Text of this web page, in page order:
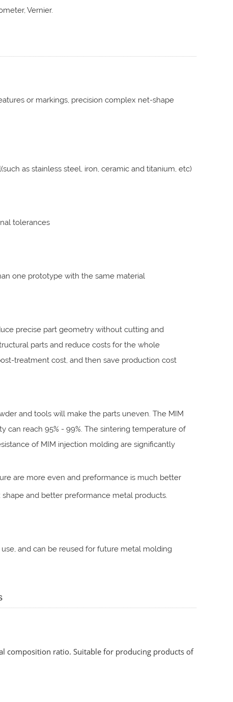
Vernier.
or markings, precision complex net-shape
as stainless steel, iron, ceramic and titanium, etc)
tolerances
one prototype with the same material
precise part geometry without cutting and
parts and reduce costs for the whole
treatment cost, and then save production cost
and tools will make the parts uneven. The MIM
can reach 95% - 99%. The sintering temperature of
of MIM injection molding are significantly
are more even and preformance is much better
and better preformance metal products.
and can be reused for future metal molding
composition ratio. Suitable for producing products of